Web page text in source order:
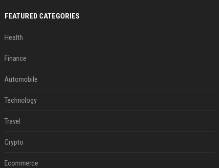
FEATURED CATEGORIES
Health
Finance
Automobile
Technology
Travel
Crypto
Ecommerce